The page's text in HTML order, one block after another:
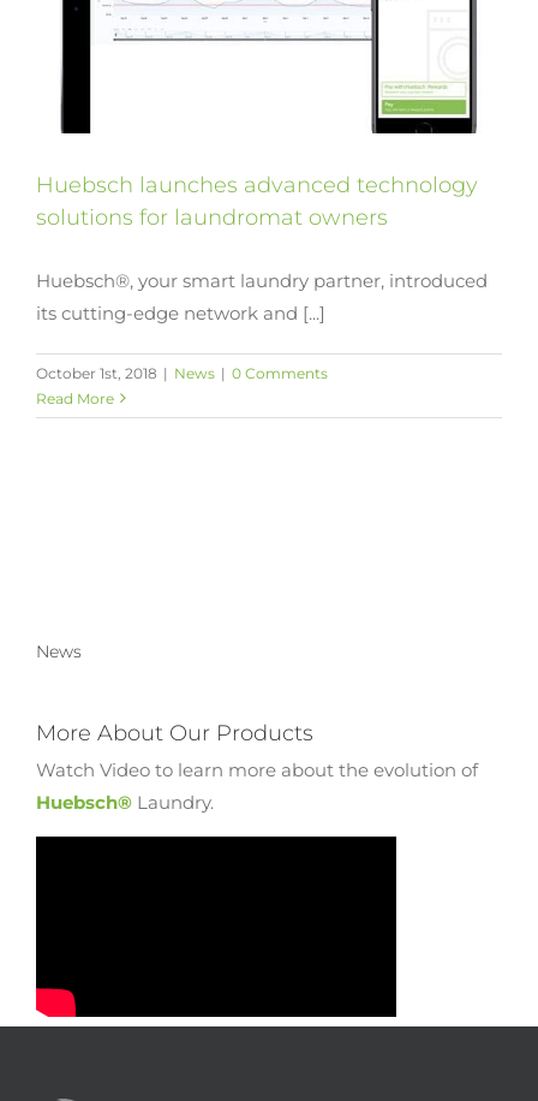
Huebsch launches advanced technology
solutions for laundromat owners
Huebsch®, your smart laundry partner, introduced
its cutting-edge network and [...]
October 1st, 2018 | News | 0 Comments
Read More
News
More About Our Products
Watch Video to learn more about the evolution of
Huebsch® Laundry.